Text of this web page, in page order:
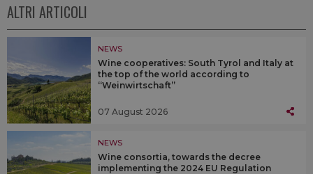
ALTRI ARTICOLI
NEWS
Wine cooperatives: South Tyrol and Italy at
the top of the world according to
“Weinwirtschaft”
07 August 2026
NEWS
Wine consortia, towards the decree
implementing the 2024 EU Regulation